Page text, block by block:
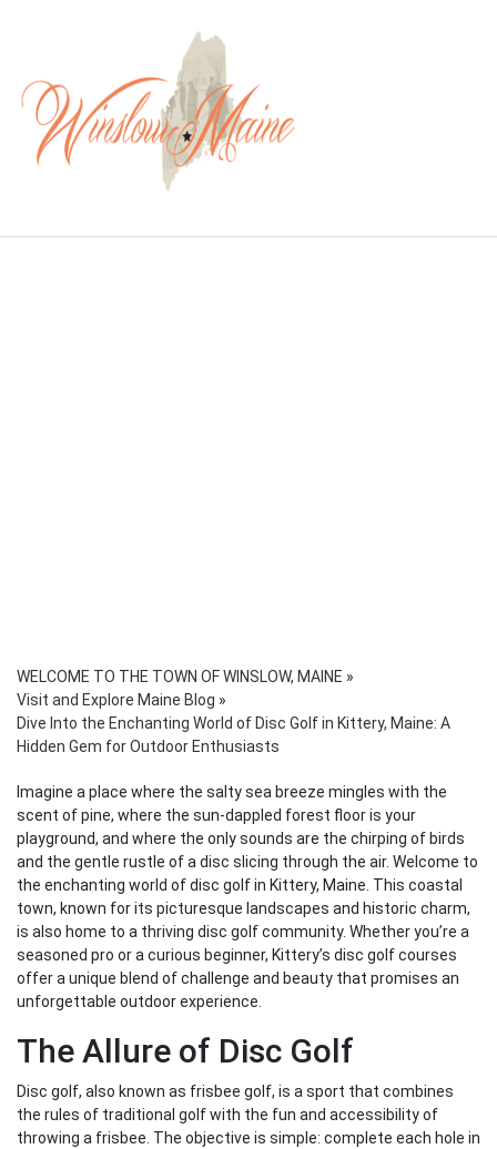
WELCOME TO THE TOWN OF WINSLOW, MAINE »
Visit and Explore Maine Blog »
Dive Into the Enchanting World of Disc Golf in Kittery, Maine: A
Hidden Gem for Outdoor Enthusiasts
Imagine a place where the salty sea breeze mingles with the
scent of pine, where the sun-dappled forest floor is your
playground, and where the only sounds are the chirping of birds
and the gentle rustle of a disc slicing through the air. Welcome to
the enchanting world of disc golf in Kittery, Maine. This coastal
town, known for its picturesque landscapes and historic charm,
is also home to a thriving disc golf community. Whether you’re a
seasoned pro or a curious beginner, Kittery’s disc golf courses
offer a unique blend of challenge and beauty that promises an
unforgettable outdoor experience.
The Allure of Disc Golf
Disc golf, also known as frisbee golf, is a sport that combines
the rules of traditional golf with the fun and accessibility of
throwing a frisbee. The objective is simple: complete each hole in